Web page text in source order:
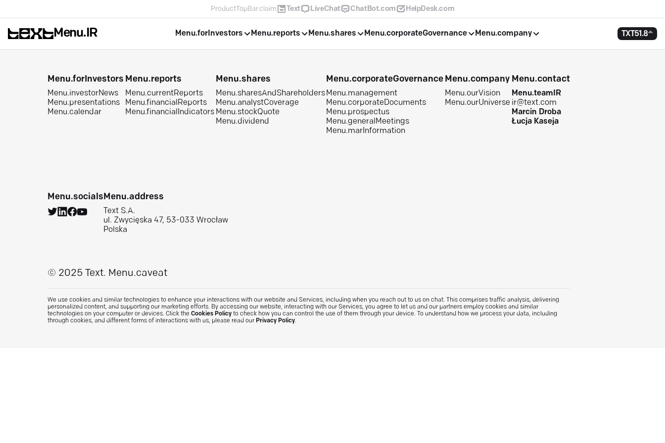
ProductTopBar.claim Text LiveChat ChatBot.com HelpDesk.com
Menu.IR Menu.forInvestors Menu.reports Menu.shares Menu.corporateGovernance Menu.company TXT 51.8
Menu.forInvestors
Menu.investorNews
Menu.presentations
Menu.calendar
Menu.reports
Menu.currentReports
Menu.financialReports
Menu.financialIndicators
Menu.shares
Menu.sharesAndShareholders
Menu.analystCoverage
Menu.stockQuote
Menu.dividend
Menu.corporateGovernance
Menu.management
Menu.corporateDocuments
Menu.prospectus
Menu.generalMeetings
Menu.marInformation
Menu.company
Menu.ourVision
Menu.ourUniverse
Menu.contact
Menu.teamIR
ir@text.com
Marcin Droba
Łucja Kaseja
Menu.socialsMenu.address
Text S.A.
ul. Zwycięska 47, 53-033 Wrocław
Polska
© 2025 Text. Menu.caveat
We use cookies and similar technologies to enhance your interactions with our website and Services, including when you reach out to us on chat. This comprises traffic analysis, delivering
personalized content, and supporting our marketing efforts. By accessing our website, interacting with our Services, you agree to let us and our partners employ cookies and similar
technologies on your computer or devices. Click the Cookies Policy to check how you can control the use of them through your device. To understand how we process your data, including
through cookies, and different forms of interactions with us, please read our Privacy Policy.